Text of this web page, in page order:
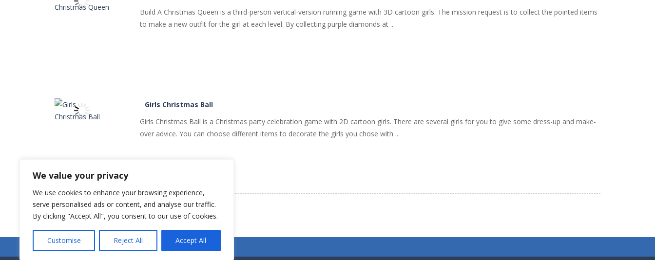
We value your privacy
We use cookies to enhance your browsing experience,
serve personalised ads or content, and analyse our traffic.
By clicking "Accept All", you consent to our use of cookies.
Customise Reject All Accept All
Build A Christmas Queen is a third-person vertical-version running game with 3D cartoon girls. The mission request is to collect the pointed items
to make a new outfit for the girl at each level. By collecting purple diamonds at ..
Girls Christmas Ball
Girls Christmas Ball is a Christmas party celebration game with 2D cartoon girls. There are several girls for you to give some dress-up and make-
over advice. You can choose different items to decorate the girls you chose with ..
Older games «